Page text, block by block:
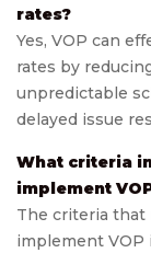
rates?
Yes, VOP can
rates by
unpredictable
delayed issue
What criteria
implement
The criteria that
implement